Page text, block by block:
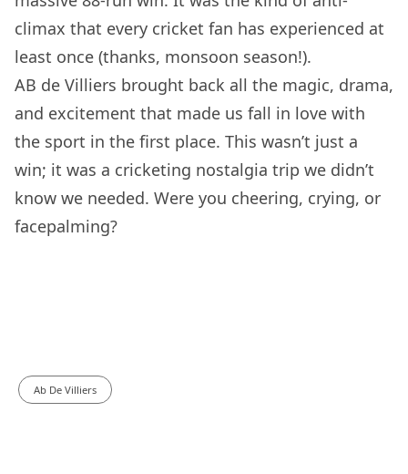
climax that every cricket fan has experienced at
least once (thanks, monsoon season!).
AB de Villiers brought back all the magic, drama,
and excitement that made us fall in love with
the sport in the first place. This wasn’t just a
win; it was a cricketing nostalgia trip we didn’t
know we needed. Were you cheering, crying, or
facepalming?
Ab De Villiers